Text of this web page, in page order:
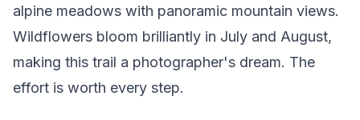
alpine meadows with panoramic mountain views.
Wildflowers bloom brilliantly in July and August,
making this trail a photographer's dream. The
effort is worth every step.